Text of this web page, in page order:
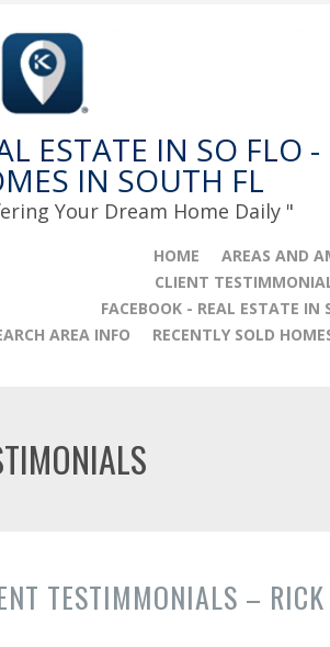
ESTATE IN SO FLO
IN SOUTH FL
Your Dream Home Daily "
HOME AREAS AND
CLIENT
FACEBOOK - REAL ESTATE IN
AREA INFO
RECENTLY SOLD
TESTIMMONIALS –